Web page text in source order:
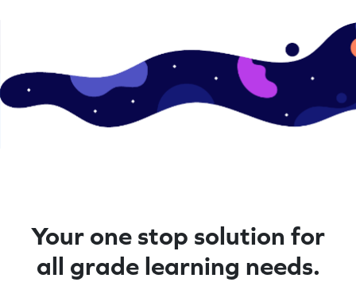
Your one stop solution for
all grade learning needs.